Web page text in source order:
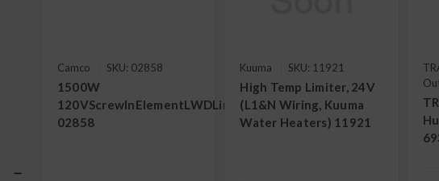
Camco SKU: 02858
1500W
120VScrewInElementLWDLimeLife(Straight)
02858
Kuuma SKU: 11921
High Temp Limiter, 24V
(L1&N Wiring, Kuuma
Water Heaters) 11921